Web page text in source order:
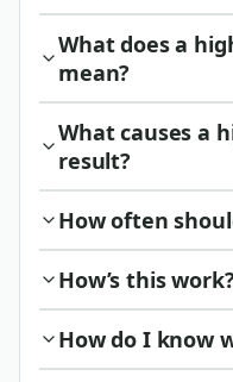
What does a
mean?
What causes a
result?
How often
How’s this work?
How do I know